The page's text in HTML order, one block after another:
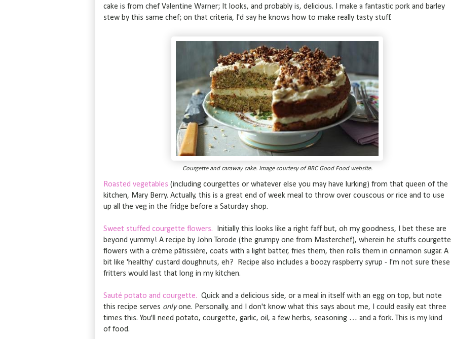
cake is from chef Valentine Warner; It looks, and probably is, delicious. I make a fantastic pork and barley
stew by this same chef; on that criteria, I'd say he knows how to make really tasty stuff.
Courgette and caraway cake. Image courtesy of BBC Good Food website.
Roasted vegetables (including courgettes or whatever else you may have lurking) from that queen of the
kitchen, Mary Berry. Actually, this is a great end of week meal to throw over couscous or rice and to use
up all the veg in the fridge before a Saturday shop.
Sweet stuffed courgette flowers.
Initially this looks like a right faff but, oh my goodness, I bet these are
beyond yummy! A recipe by John Torode (the grumpy one from Masterchef), wherein he stuffs courgette
flowers with a crème pâtissière, coats with a light batter, fries them, then rolls them in cinnamon sugar. A
bit like 'healthy' custard doughnuts, eh? Recipe also includes a boozy raspberry syrup - I'm not sure these
fritters would last that long in my kitchen.
Sauté potato and courgette. Quick and a delicious side, or a meal in itself with an egg on top, but note
this recipe serves onlyone. Personally, and I don't know what this says about me, I could easily eat three
times this. You'll need potato, courgette, garlic, oil, a few herbs, seasoning … and a fork. This is my kind
of food.